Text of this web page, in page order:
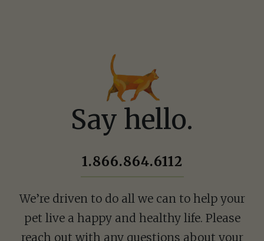
Say hello.
1.866.864.6112
We’re driven to do all we can to help your
pet live a happy and healthy life. Please
reach out with any questions about your
How can we
Fill out the form below